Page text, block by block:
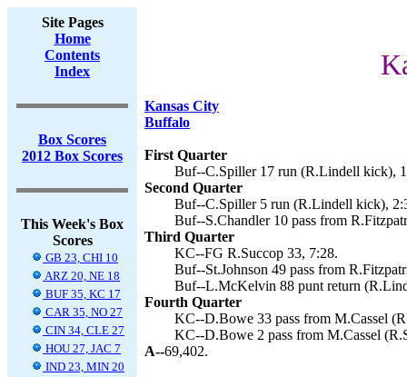
Site Pages
Home
Contents
Index
Box Scores
2012 Box Scores
This Week's Box
Scores
GB 23, CHI 10
ARZ 20, NE 18
BUF 35, KC 17
CAR 35, NO 27
CIN 34, CLE 27
HOU 27, JAC 7
IND 23, MIN 20
Kansas City
Buffalo
First Quarter
Buf--C.Spiller 17 run (R.Lindell kick),
Second Quarter
Buf--C.Spiller 5 run (R.Lindell kick),
Buf--S.Chandler 10 pass from
Third Quarter
KC--FG R.Succop 33, 7:28.
Buf--St.Johnson 49 pass from
Buf--L.McKelvin 88 punt return
Fourth Quarter
KC--D.Bowe 33 pass from M.Cassel
KC--D.Bowe 2 pass from M.Cassel
A--69,402.